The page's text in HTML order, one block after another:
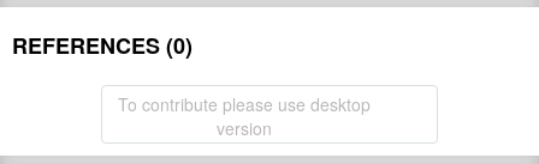
REFERENCES (0)
To contribute please use desktop
version